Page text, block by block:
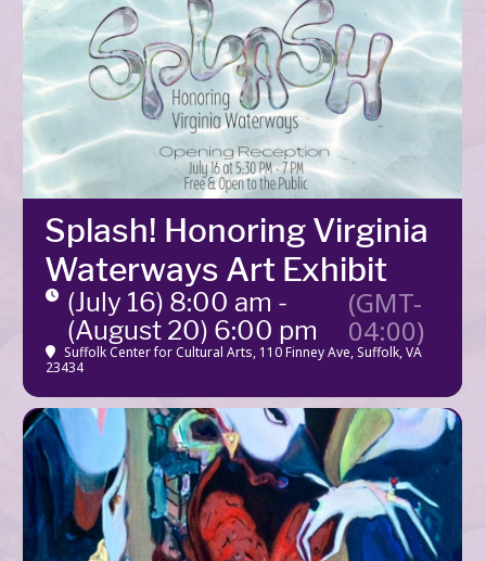
Splash! Honoring Virginia
Waterways Art Exhibit
(July 16) 8:00 am -
(August 20) 6:00 pm
(GMT-
04:00)
Suffolk Center for Cultural Arts, 110 Finney Ave, Suffolk, VA
23434